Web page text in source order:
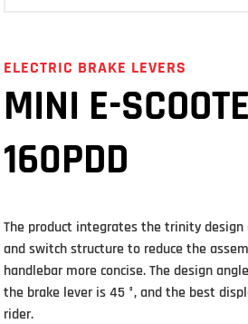
ELECTRIC BRAKE LEVERS
MINI E-
160PDD
The product integrates the trinity
and switch structure to reduce the
handlebar more concise. The design
the brake lever is 45 °, and the best
rider.